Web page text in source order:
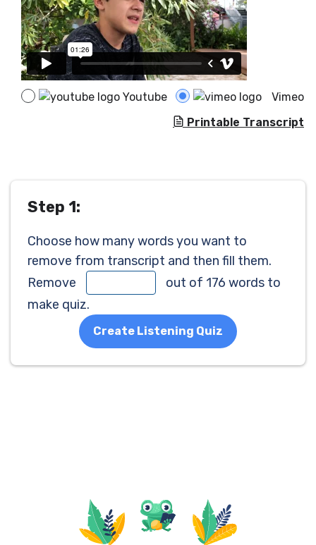
Youtube
Vimeo
Printable Transcript
Step 1:
Choose how many words you want to
remove from transcript and then fill them.
Remove
out of 176 words to
make quiz.
Create Listening Quiz